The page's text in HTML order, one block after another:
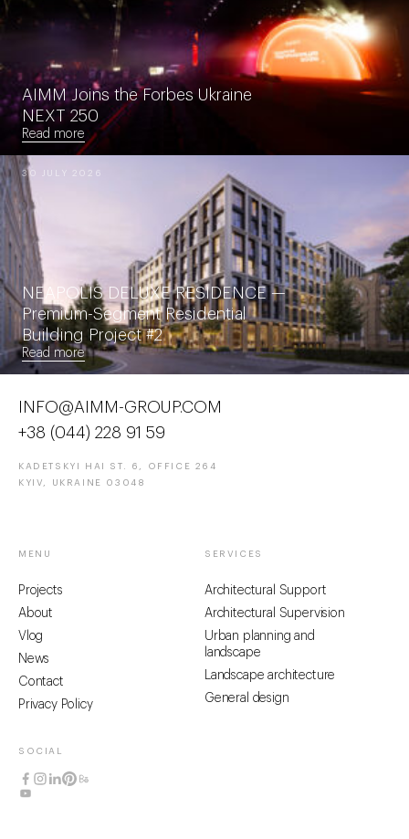
AIMM Joins the Forbes Ukraine
NEXT 250
Read more
30 JULY 2026
NEAPOLIS DELUXE RESIDENCE —
Premium-Segment Residential
Building Project #2
Read more
INFO@AIMM-GROUP.COM
+38 (044) 228 91 59
KADETSKYI HAI ST. 6, OFFICE 264
KYIV, UKRAINE 03048
MENU
Projects
About
Vlog
News
Contact
Privacy Policy
SERVICES
Architectural Support
Architectural Supervision
Urban planning and
landscape
Landscape architecture
General design
SOCIAL